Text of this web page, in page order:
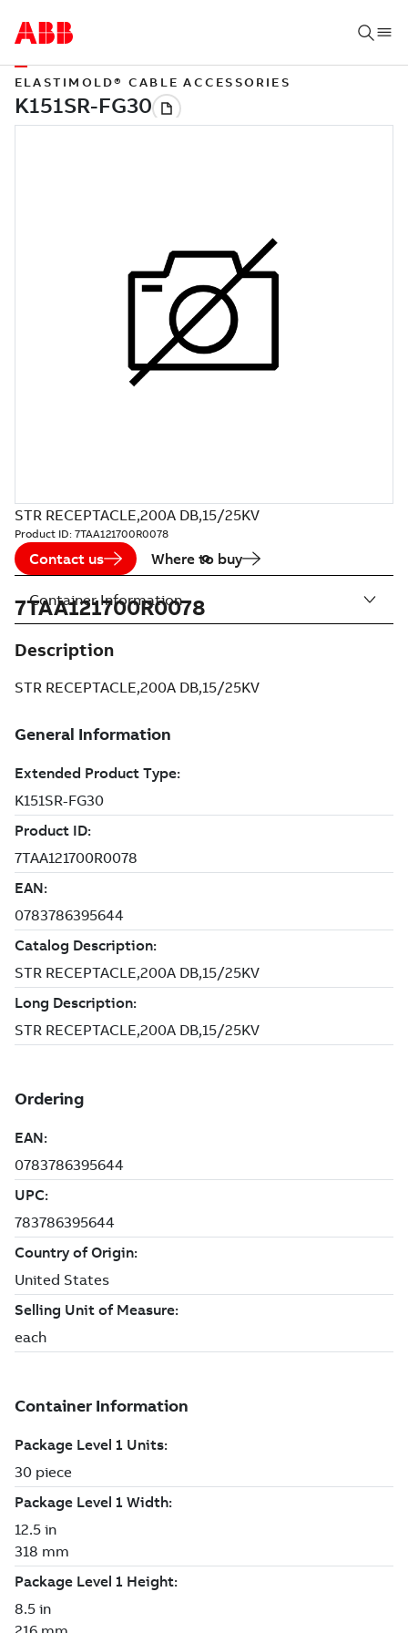
ELASTIMOLD® CABLE ACCESSORIES
STR RECEPTACLE,200A DB,15/25KV
Product ID: 7TAA121700R0078
Contact us Where to buy
7TAA121700R0078
Description
STR RECEPTACLE,200A DB,15/25KV
Container Information